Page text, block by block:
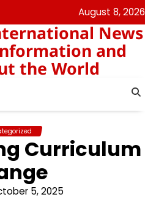
August 8, 2026
News
and
the World
Curriculum
5, 2025